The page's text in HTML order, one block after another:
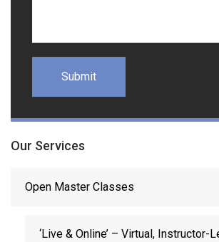
Our Services
Open Master Classes
‘Live & Online’ – Virtual, Instructor-